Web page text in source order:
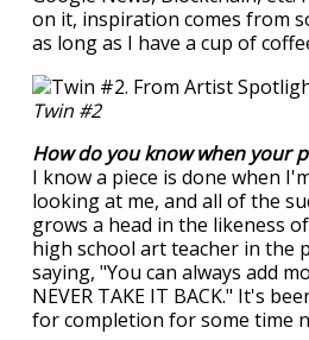
on it, inspiration comes from
as long as I have a cup of
Twin #2
How do you know when your
I know a piece is done when
looking at me, and all of the
grows a head in the likeness
high school art teacher in the
saying, "You can always add
NEVER TAKE IT BACK." It's
for completion for some time